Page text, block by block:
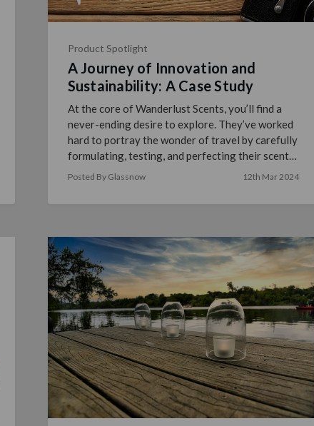
Product Spotlight
A Journey of Innovation and
Sustainability: A Case Study
At the core of Wanderlust Scents, you’ll find a
never-ending desire to explore. They’ve worked
hard to portray the wonder of travel by carefully
formulating, testing, and perfecting their scents
to n …read more
Posted By Glassnow 12th Mar 2024